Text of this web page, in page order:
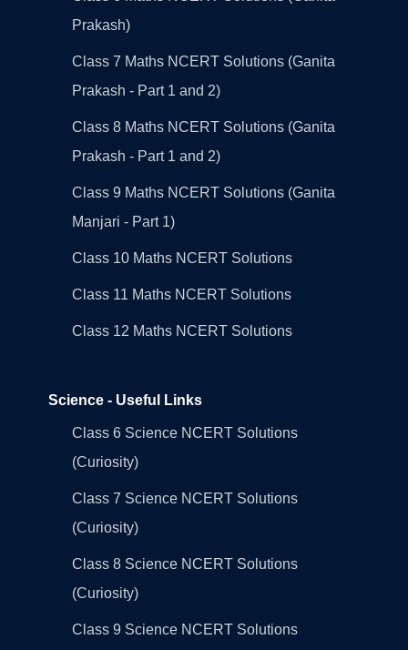
Prakash)
Class 7 Maths NCERT Solutions (Ganita
Prakash - Part 1 and 2)
Class 8 Maths NCERT Solutions (Ganita
Prakash - Part 1 and 2)
Class 9 Maths NCERT Solutions (Ganita
Manjari - Part 1)
Class 10 Maths NCERT Solutions
Class 11 Maths NCERT Solutions
Class 12 Maths NCERT Solutions
Science - Useful Links
Class 6 Science NCERT Solutions
(Curiosity)
Class 7 Science NCERT Solutions
(Curiosity)
Class 8 Science NCERT Solutions
(Curiosity)
Class 9 Science NCERT Solutions